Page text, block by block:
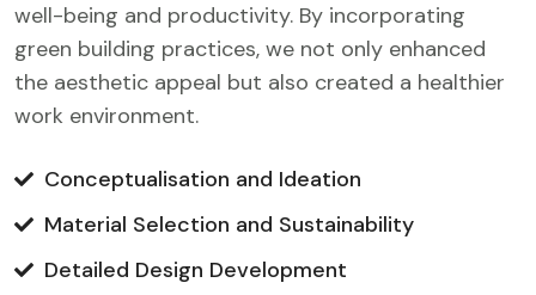
well-being and productivity. By incorporating
green building practices, we not only enhanced
the aesthetic appeal but also created a healthier
work environment.
Conceptualisation and Ideation
Material Selection and Sustainability
Detailed Design Development